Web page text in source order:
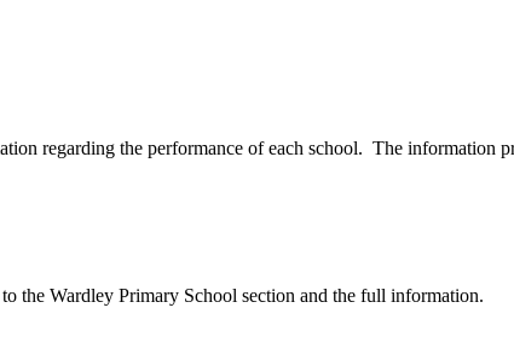
regarding the performance of each school. The information
the Wardley Primary School section and the full information.